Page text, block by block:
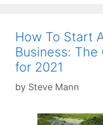
How To Start
Business:
for 2021
by Steve Mann